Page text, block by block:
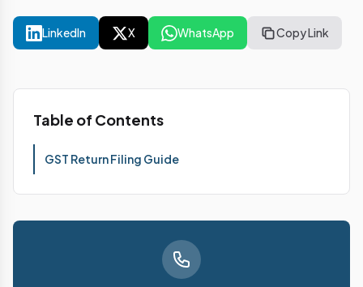
LinkedIn X WhatsApp Copy Link
Table of Contents
GST Return Filing Guide